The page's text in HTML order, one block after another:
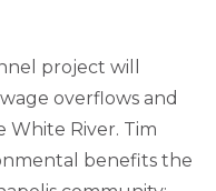
project will
overflows and
River. Tim
benefits the